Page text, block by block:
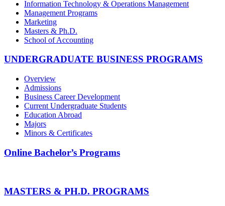
Information Technology & Operations Management
Management Programs
Marketing
Masters & Ph.D.
School of Accounting
UNDERGRADUATE BUSINESS PROGRAMS
Overview
Admissions
Business Career Development
Current Undergraduate Students
Education Abroad
Majors
Minors & Certificates
Online Bachelor’s Programs
MASTERS & PH.D. PROGRAMS